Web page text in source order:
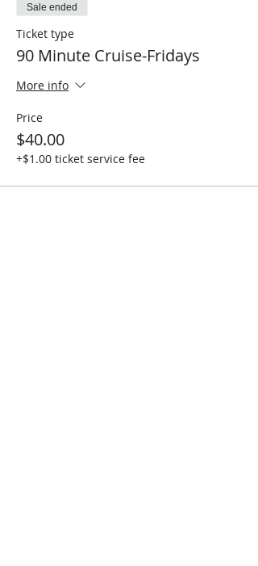
Sale ended
Ticket type
90 Minute Cruise-Fridays
More info
Price
$40.00
+$1.00 ticket service fee